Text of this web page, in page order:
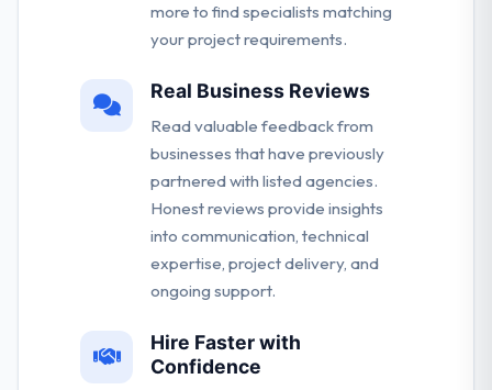
more to find specialists matching
your project requirements.
Real Business Reviews
Read valuable feedback from
businesses that have previously
partnered with listed agencies.
Honest reviews provide insights
into communication, technical
expertise, project delivery, and
ongoing support.
Hire Faster with
Confidence